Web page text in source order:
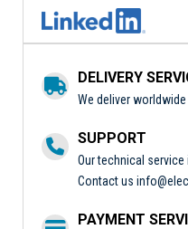
DELIVERY
We deliver
SUPPORT
Our technical
Contact us
PAYMENT